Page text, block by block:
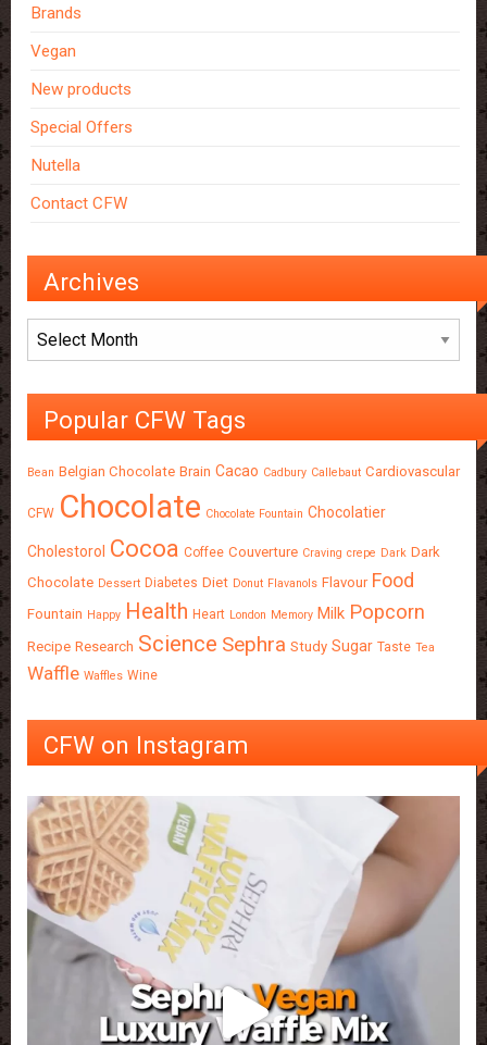
Brands
Vegan
New products
Special Offers
Nutella
Contact CFW
Archives
Archives
Popular CFW Tags
Bean Belgian Chocolate Brain Cacao Cadbury Callebaut Cardiovascular
CFW Chocolate Chocolate Fountain Chocolatier
Cholestorol Cocoa Coffee Couverture Craving crepe Dark Dark
Chocolate Dessert Diabetes Diet Donut Flavanols Flavour Food
Fountain Happy Health Heart London Memory Milk Popcorn
Recipe Research Science Sephra Study Sugar Taste Tea
Waffle Waffles Wine
CFW on Instagram